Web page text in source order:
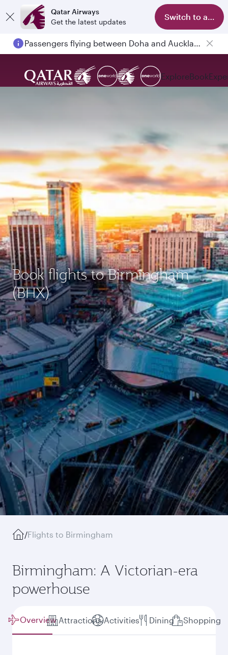
Qatar Airways
Get the latest updates
Switch to app
Passengers flying between Doha and Auckland on QR914 and QR915
ExploreBook
Book flights to Birmingham
(BHX)
/Flights to Birmingham
Birmingham: A Victorian-era
powerhouse
Overview Attractions Activities Dining Shopping